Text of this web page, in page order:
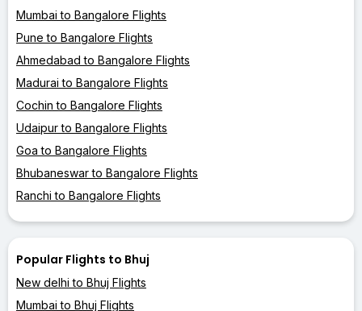
Mumbai to Bangalore Flights
Pune to Bangalore Flights
Ahmedabad to Bangalore Flights
Madurai to Bangalore Flights
Cochin to Bangalore Flights
Udaipur to Bangalore Flights
Goa to Bangalore Flights
Bhubaneswar to Bangalore Flights
Ranchi to Bangalore Flights
Popular Flights to Bhuj
New delhi to Bhuj Flights
Mumbai to Bhuj Flights